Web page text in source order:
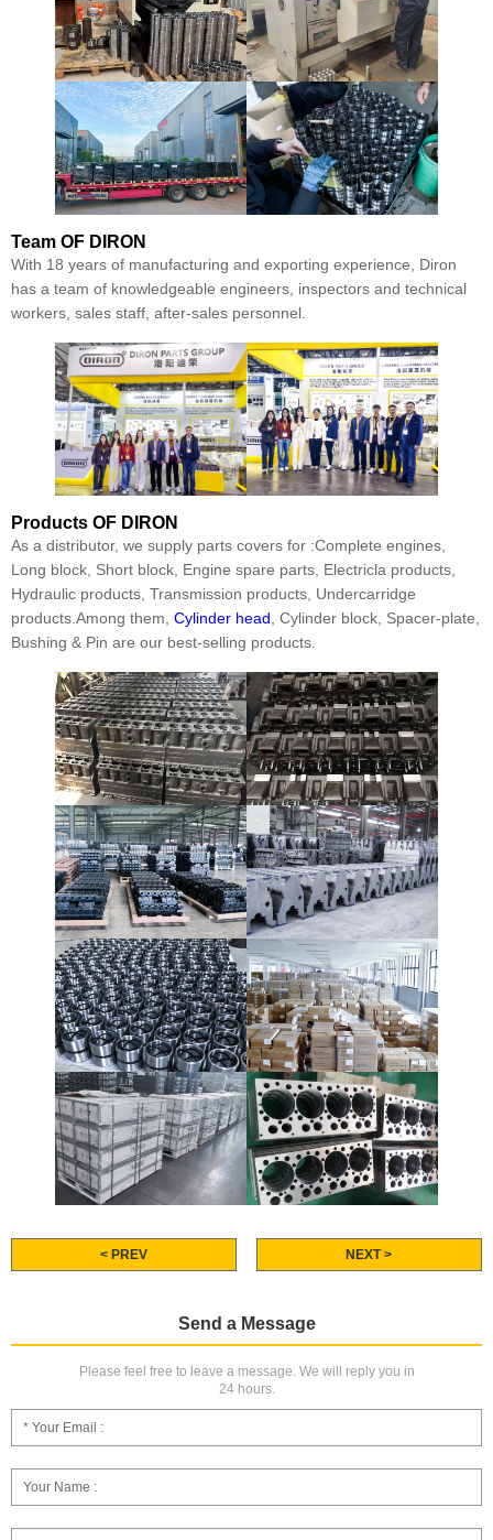
Team OF DIRON
With 18 years of manufacturing and exporting experience, Diron
has a team of knowledgeable engineers, inspectors and technical
workers, sales staff, after-sales personnel.
Products OF DIRON
As a distributor, we supply parts covers for :Complete engines,
Long block, Short block, Engine spare parts, Electricla products,
Hydraulic products, Transmission products, Undercarridge
products.Among them, Cylinder head , Cylinder block, Spacer-plate,
Bushing & Pin are our best-selling products.
< PREV NEXT >
Send a Message
Please feel free to leave a message. We will reply you in
24 hours.